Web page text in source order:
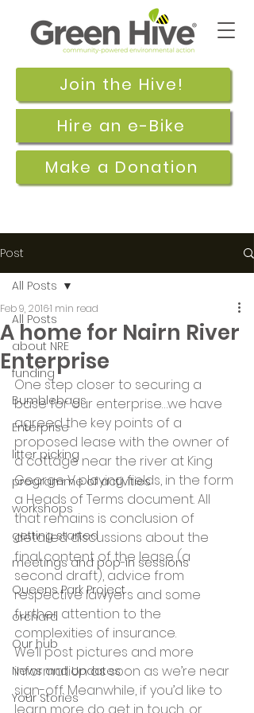
Join the Hive!
Make a Donation
Hire an e-Bike
Post
All Posts
about NRE
funding
Bumblebags
Enterprise
litter picking
programme of activities
workshops
getting started
meetings and pop-in sessions
Queens Park Project
orchard
Our hub
News and Updates
Your Stories
All Posts
A home for Nairn River
Enterprise
Feb 9, 20161 min read
One step closer to securing a
base for our enterprise…we have
agreed the key points of a
proposed lease with the owner of
a cottage near the river at King
George V playing fields, in the form
a Heads of Terms document. All
that remains is conclusion of
detailed discussions about the
final content of the lease (a
second draft), advice from
respective lawyers and some
further attention to the
complexities of insurance.
We’ll post pictures and more
information as soon as we’re near
sign-off. Meanwhile, if you’d like to